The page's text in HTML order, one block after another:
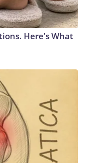
Here's What